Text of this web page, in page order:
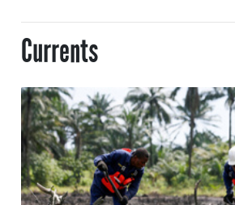
Currents